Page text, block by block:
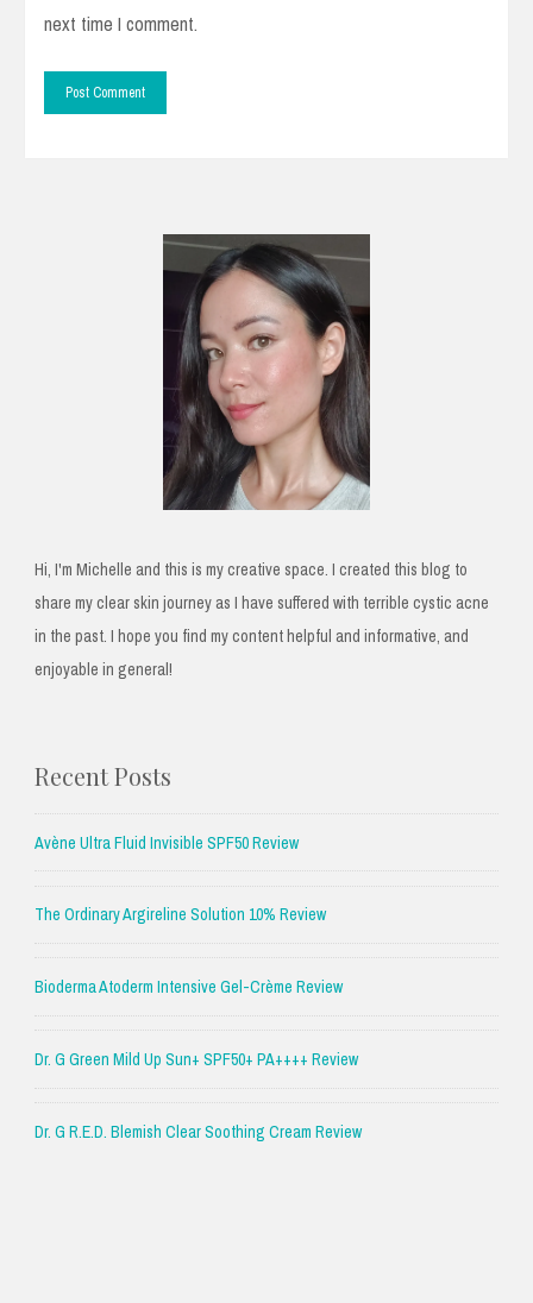
next time I comment.
Hi, I'm Michelle and this is my creative space. I created this blog to
share my clear skin journey as I have suffered with terrible cystic acne
in the past. I hope you find my content helpful and informative, and
enjoyable in general!
Recent Posts
Avène Ultra Fluid Invisible SPF50 Review
The Ordinary Argireline Solution 10% Review
Bioderma Atoderm Intensive Gel-Crème Review
Dr. G Green Mild Up Sun+ SPF50+ PA++++ Review
Dr. G R.E.D. Blemish Clear Soothing Cream Review